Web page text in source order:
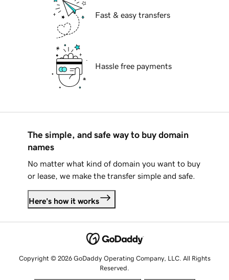
Fast & easy transfers
Hassle free payments
The simple, and safe way to buy domain
names
No matter what kind of domain you want to buy
or lease, we make the transfer simple and safe.
Here's how it works
Copyright © 2026 GoDaddy Operating Company, LLC. All Rights
Reserved.